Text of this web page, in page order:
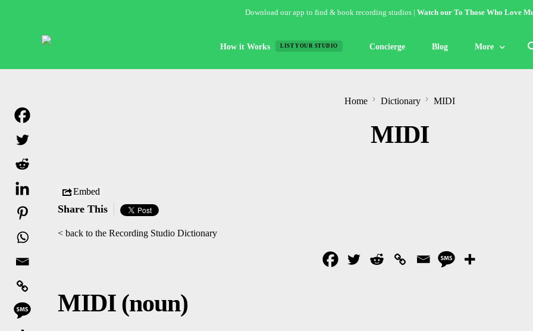
Download our app to find & book recording studios | Watch our To Those Who Love
How it Works LIST YOUR STUDIO Concierge Blog More
Home Dictionary MIDI
MIDI
Embed
Share This
< back to the Recording Studio Dictionary
MIDI (noun)